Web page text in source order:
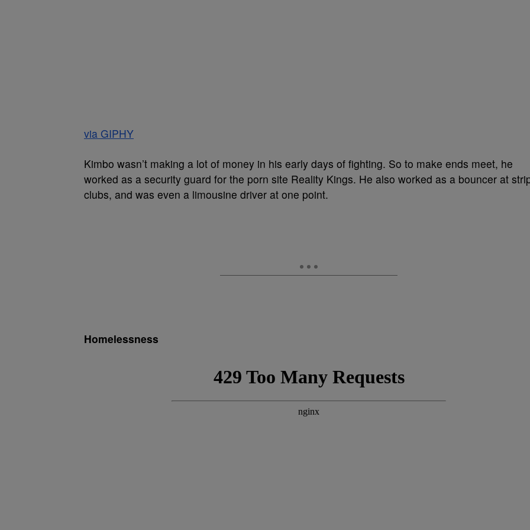
via GIPHY
Kimbo wasn’t making a lot of money in his early days of fighting. So to make ends meet, he
worked as a security guard for the porn site Reality Kings. He also worked as a bouncer at
clubs, and was even a limousine driver at one point.
Homelessness